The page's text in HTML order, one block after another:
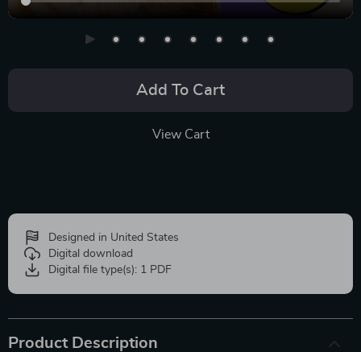
Add To Cart
View Cart
Designed in United States
Digital download
Digital file type(s): 1 PDF
Product Description